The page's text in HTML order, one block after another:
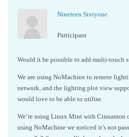
Nineteen Sixtyone
Participant
Would it be possible to add multi-touch
We are using NoMachine to remote
network, and the lighting plot view
would love to be able to utilise.
We’re using Linux Mint with Cinnamon
using NoMachine we noticed it’s not